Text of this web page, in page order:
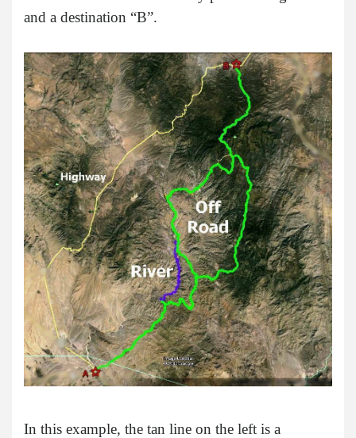
and a destination “B”.
In this example, the tan line on the left is a